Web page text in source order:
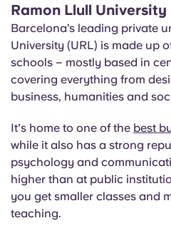
Ramon Llull University
Barcelona’s leading private
University (URL) is made up
schools – mostly based in
covering everything from
business, humanities and
It's home to one of the best
while it also has a strong
psychology and
higher than at public
you get smaller classes and
teaching.